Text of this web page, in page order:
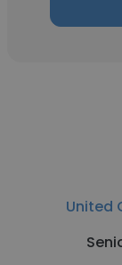
United